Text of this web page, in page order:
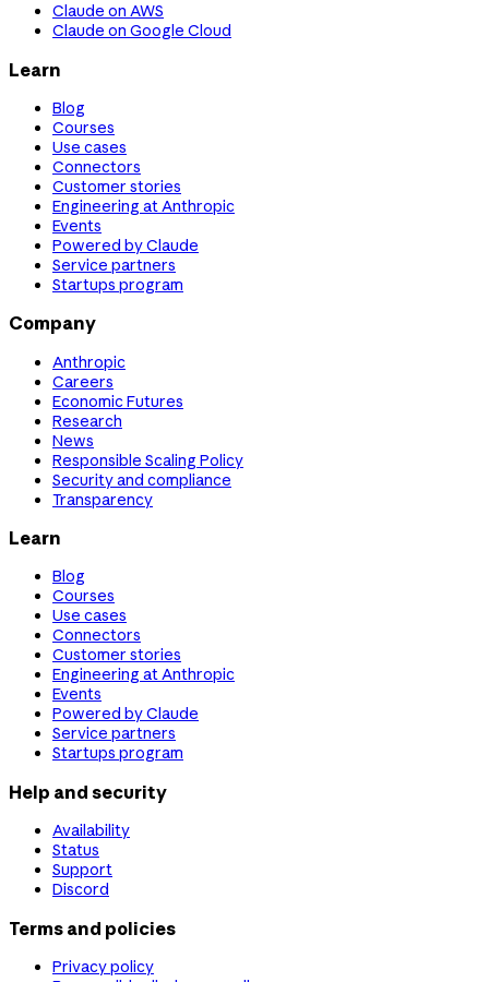
Claude on AWS
Claude on Google Cloud
Learn
Blog
Courses
Use cases
Connectors
Customer stories
Engineering at Anthropic
Events
Powered by Claude
Service partners
Startups program
Company
Anthropic
Careers
Economic Futures
Research
News
Responsible Scaling Policy
Security and compliance
Transparency
Learn
Blog
Courses
Use cases
Connectors
Customer stories
Engineering at Anthropic
Events
Powered by Claude
Service partners
Startups program
Help and security
Availability
Status
Support
Discord
Terms and policies
Privacy policy